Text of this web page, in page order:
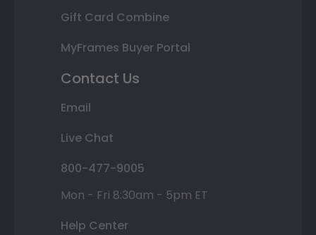
Gift Card Combine
MyFrames Buyer Portal
Contact Us
Email
Live Chat
800-477-9005
Mon - Fri 8:30am - 5pm ET
Help Center